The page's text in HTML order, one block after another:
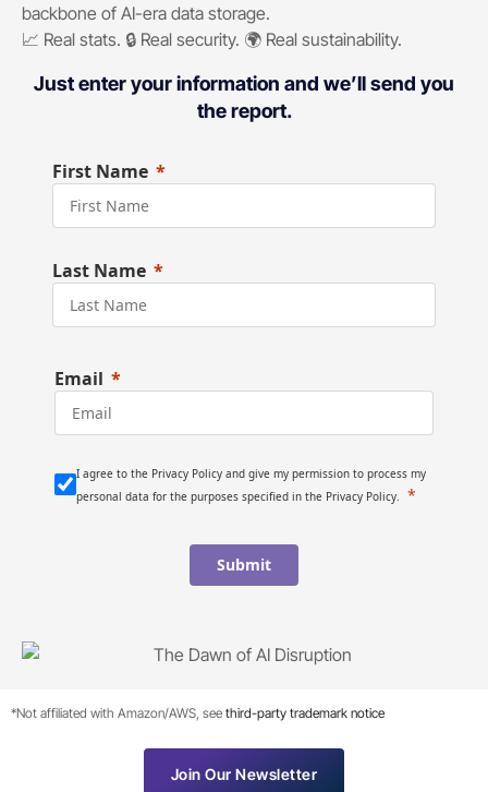
backbone of AI-era data storage.
📈 Real stats. 🔒 Real security. 🌍 Real sustainability.
Just enter your information and we’ll send you
the report.
First Name
Last Name
Email
I agree to the Privacy Policy and give my permission to process my
personal data for the purposes specified in the Privacy Policy.
Submit
*Not affiliated with Amazon/AWS, see third-party trademark notice
Join Our Newsletter